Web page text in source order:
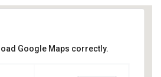
Google Maps correctly.